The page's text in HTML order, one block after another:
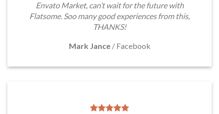
Envato Market, can’t wait for the future with
Flatsome. Soo many good experiences from this,
THANKS!
Mark Jance / Facebook